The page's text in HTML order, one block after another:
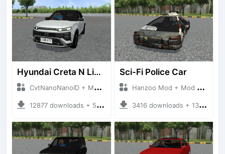
Hyundai Creta N Line 2025
CvtNanoNanoID + Mod Bussid Cars
12877 downloads + 55 MB
Sci-Fi Police Car
Hanzoo Mod + Mod Bussid Cars
3416 downloads + 13 MB